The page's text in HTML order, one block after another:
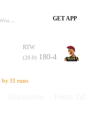
CSG Vs RTW, 3rd T20, TNPL 2018 Info, Weather Report, Pitch Report & Playing XI GET APP
RTW
(20.0) 180-4
31 runs